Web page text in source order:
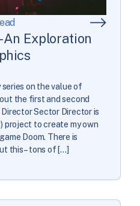
An Exploration
on the value of
the first and second
Sector Director is
project to create my own
Doom. There is
this – tons of […]